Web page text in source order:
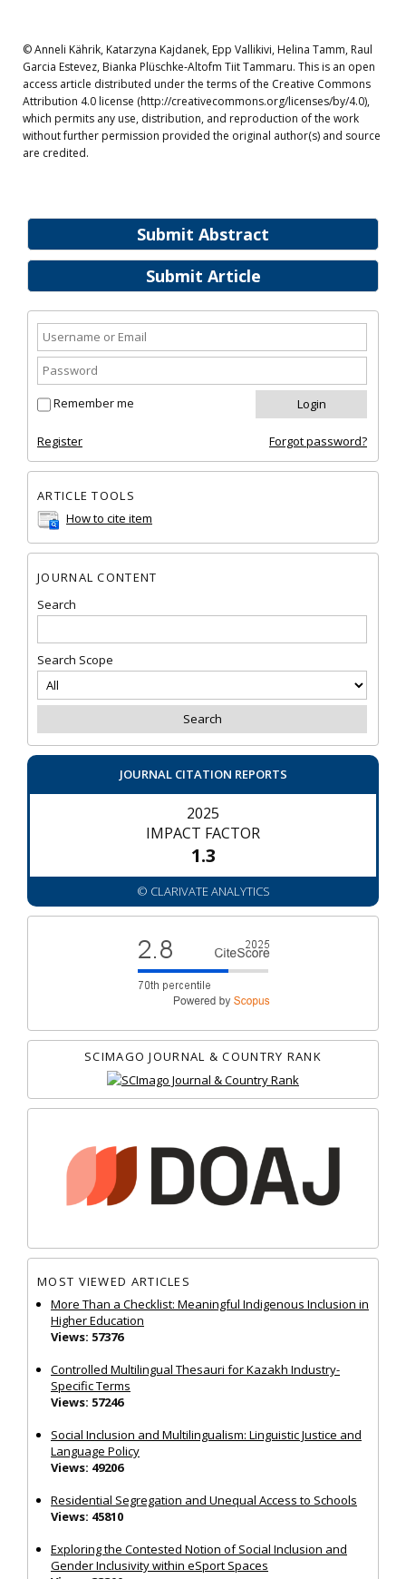
Submit Abstract
Submit Article
Remember me
Register Forgot password?
ARTICLE TOOLS
How to cite item
JOURNAL CONTENT
Search
Search Scope
JOURNAL CITATION REPORTS
2025
IMPACT FACTOR
1.3
© CLARIVATE ANALYTICS
SCIMAGO JOURNAL & COUNTRY RANK
MOST VIEWED ARTICLES
More Than a Checklist: Meaningful Indigenous Inclusion in
Higher Education
Views: 57376
Controlled Multilingual Thesauri for Kazakh Industry-
Specific Terms
Views: 57246
Social Inclusion and Multilingualism: Linguistic Justice and
Language Policy
Views: 49206
Residential Segregation and Unequal Access to Schools
Views: 45810
Exploring the Contested Notion of Social Inclusion and
Gender Inclusivity within eSport Spaces
© Anneli Kährik, Katarzyna Kajdanek, Epp Vallikivi, Helina Tamm, Raul
Garcia Estevez, Bianka Plüschke‐Altofm Tiit Tammaru. This is an open
access article distributed under the terms of the Creative Commons
Attribution 4.0 license (http://creativecommons.org/licenses/by/4.0),
which permits any use, distribution, and reproduction of the work
without further permission provided the original author(s) and source
are credited.